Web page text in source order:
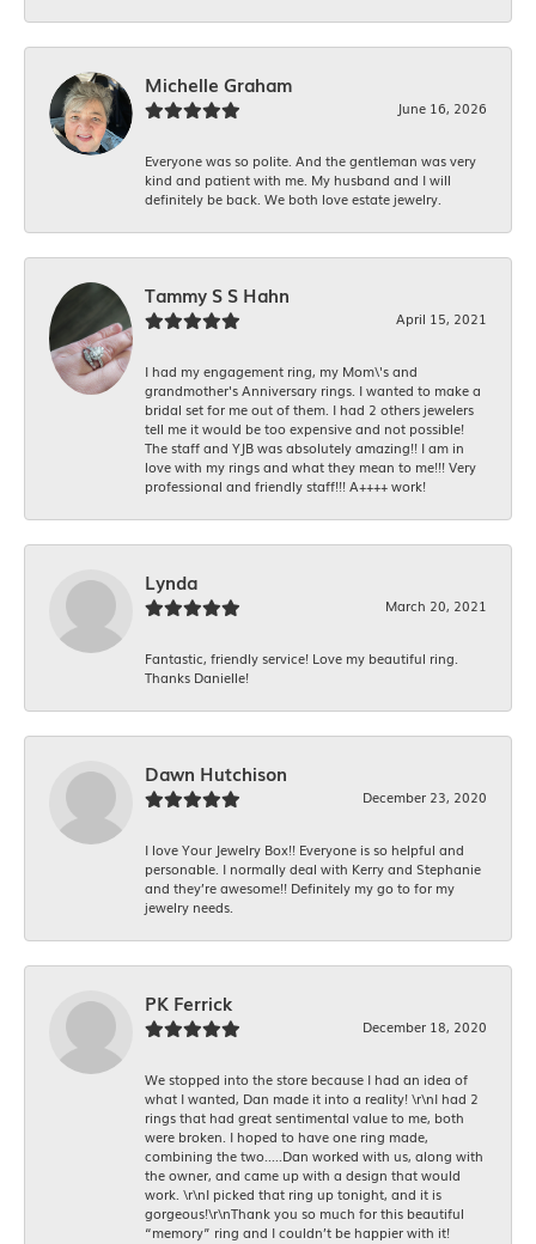
Michelle Graham
June 16, 2026
Everyone was so polite. And the gentleman was very
kind and patient with me. My husband and I will
definitely be back. We both love estate jewelry.
Tammy S S Hahn
April 15, 2021
I had my engagement ring, my Mom\'s and
grandmother's Anniversary rings. I wanted to make a
bridal set for me out of them. I had 2 others jewelers
tell me it would be too expensive and not possible!
The staff and YJB was absolutely amazing!! I am in
love with my rings and what they mean to me!!! Very
professional and friendly staff!!! A++++ work!
Lynda
March 20, 2021
Fantastic, friendly service! Love my beautiful ring.
Thanks Danielle!
Dawn Hutchison
December 23, 2020
I love Your Jewelry Box!! Everyone is so helpful and
personable. I normally deal with Kerry and Stephanie
and they’re awesome!! Definitely my go to for my
jewelry needs.
PK Ferrick
December 18, 2020
We stopped into the store because I had an idea of
what I wanted, Dan made it into a reality! \r\nI had 2
rings that had great sentimental value to me, both
were broken. I hoped to have one ring made,
combining the two.....Dan worked with us, along with
the owner, and came up with a design that would
work. \r\nI picked that ring up tonight, and it is
gorgeous!\r\nThank you so much for this beautiful
“memory” ring and I couldn’t be happier with it!